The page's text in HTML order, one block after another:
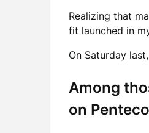
Realizing that
fit launched in
On Saturday
Among
on